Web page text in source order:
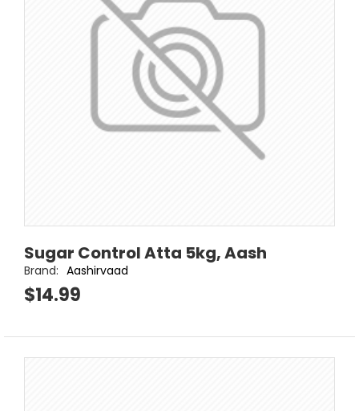
Sugar Control Atta 5kg, Aash
Brand: Aashirvaad
$14.99